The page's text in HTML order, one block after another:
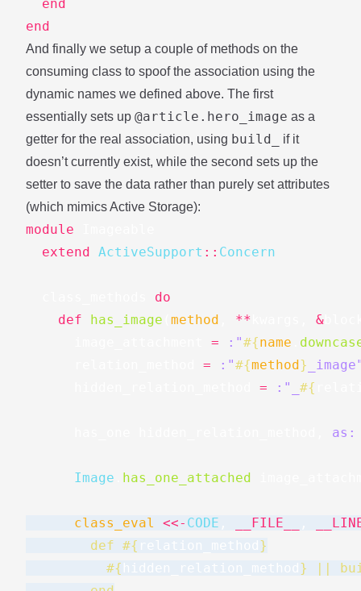
end
end
And finally we setup a couple of methods on the
consuming class to spoof the association using the
dynamic names we defined above. The first
essentially sets up @article.hero_image as a
getter for the real association, using build_
if it
doesn’t currently exist, while the second sets up the
setter to save the data rather than purely set attributes
(which mimics Active Storage):
module
extend ActiveSupport :: Concern
do
def
has_image method ** &
= :"#{name
= :"#{method}
= :"_ #{
as:
Image has_one_attached
class_eval <<- CODE , __FILE__ ,
        def
#{ relation_method}
#{ hidden_relation_method}
||